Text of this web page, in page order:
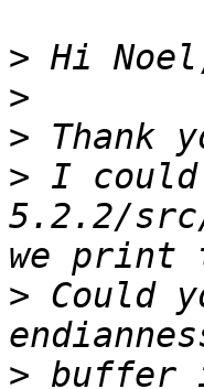
>
>
>
> I
5.2.2/
> Could
>